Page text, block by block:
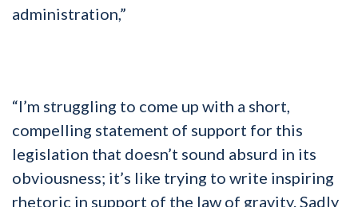
administration,”
“I’m struggling to come up with a short,
compelling statement of support for this
legislation that doesn’t sound absurd in its
obviousness; it’s like trying to write inspiring
rhetoric in support of the law of gravity. Sadly